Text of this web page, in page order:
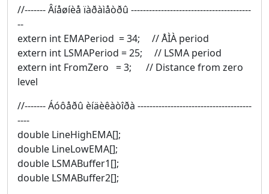
//------- Âíåøíèå ïàðàìåòðû ----------------------------------------
--
extern int EMAPeriod = 34; // ÅÌÀ period
extern int LSMAPeriod = 25; // LSMA period
extern int FromZero = 3; // Distance from zero
level
//------- Áóôåðû èíäèêàòîðà --------------------------------------
----
double LineHighEMA[];
double LineLowEMA[];
double LSMABuffer1[];
double LSMABuffer2[];